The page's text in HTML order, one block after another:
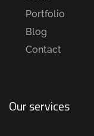
Portfolio
Blog
Contact
Our services